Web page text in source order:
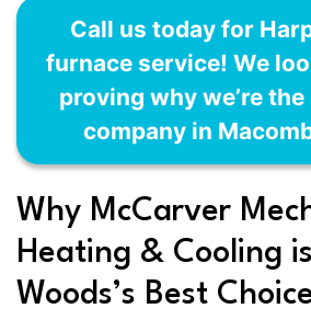
Call us today for
furnace service! We
proving why we’re the
company in
Why McCarver
Heating & Cooling
Woods’s Best